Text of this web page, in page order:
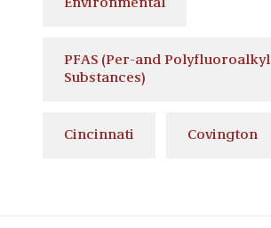
Environmental
PFAS (Per-and Polyfluoroalkyl
Substances)
Cincinnati Covington